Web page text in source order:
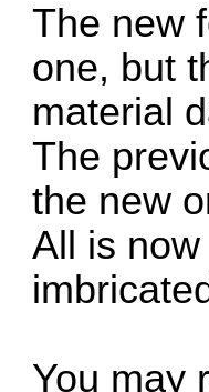
The new
one, but
material
The
the new
All is
You may